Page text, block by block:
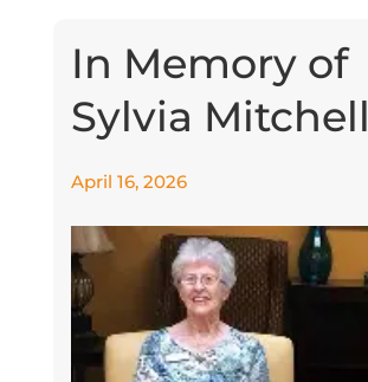
In Memory of
Sylvia Mitchell
April 16, 2026